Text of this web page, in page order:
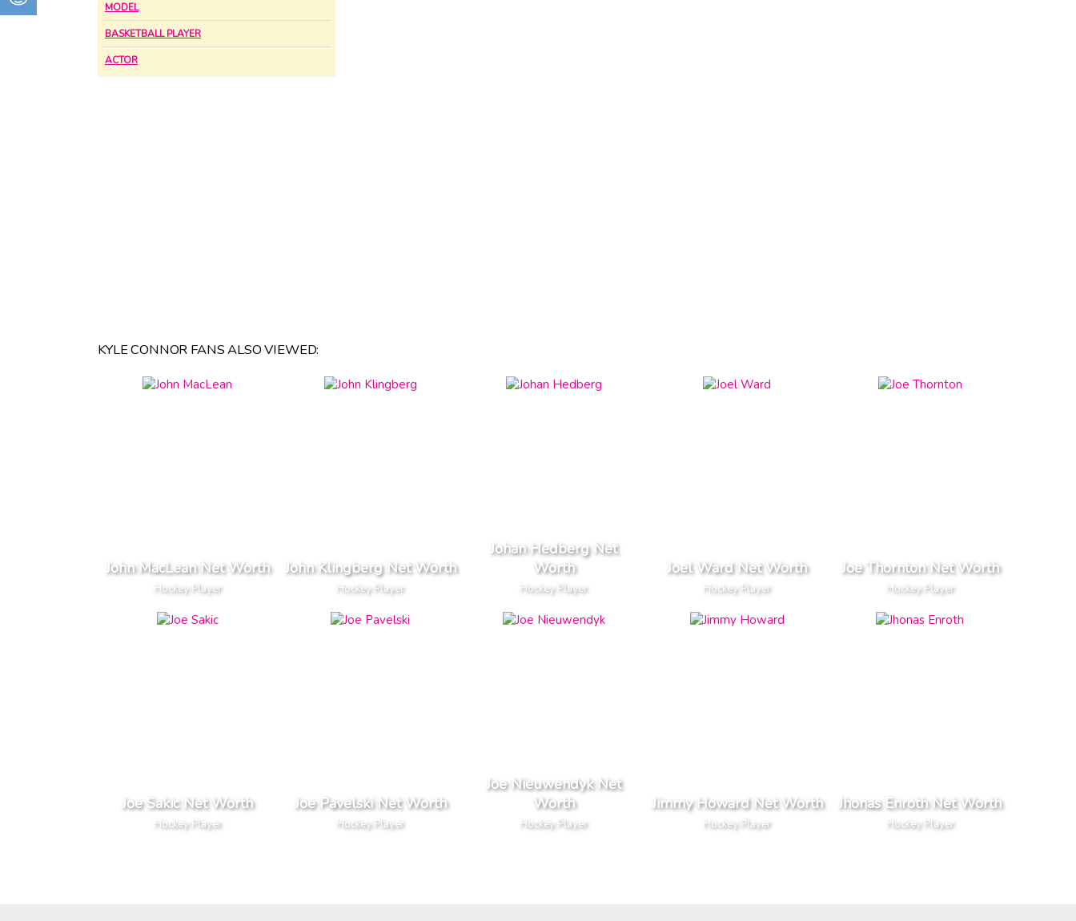
MODEL
BASKETBALL PLAYER
ACTOR
KYLE CONNOR FANS ALSO VIEWED:
John MacLean Net Worth
Hockey Player
John Klingberg Net Worth
Hockey Player
Johan Hedberg Net
Worth
Hockey Player
Joel Ward Net Worth
Hockey Player
Joe Thornton Net Worth
Hockey Player
Joe Sakic Net Worth
Hockey Player
Joe Pavelski Net Worth
Hockey Player
Joe Nieuwendyk Net
Worth
Hockey Player
Jimmy Howard Net Worth
Hockey Player
Jhonas Enroth Net Worth
Hockey Player